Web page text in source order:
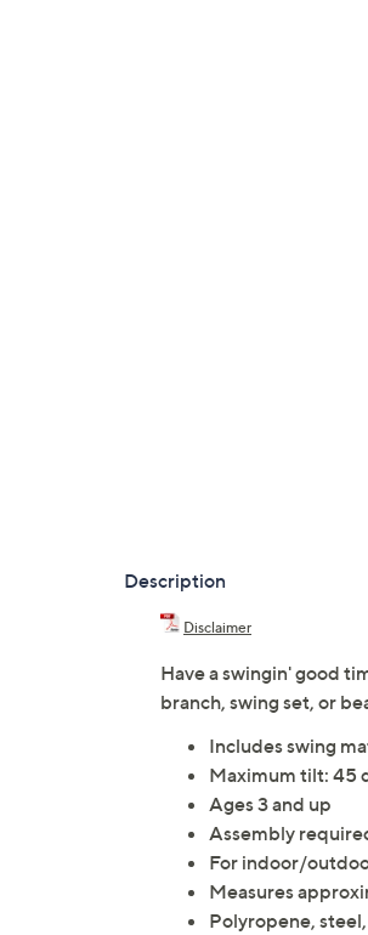
Description
Disclaimer
Have a swingin' good
branch, swing set, or
Includes swing
Maximum tilt: 45
Ages 3 and up
Assembly
For indoor/
Measures
Polyropene,